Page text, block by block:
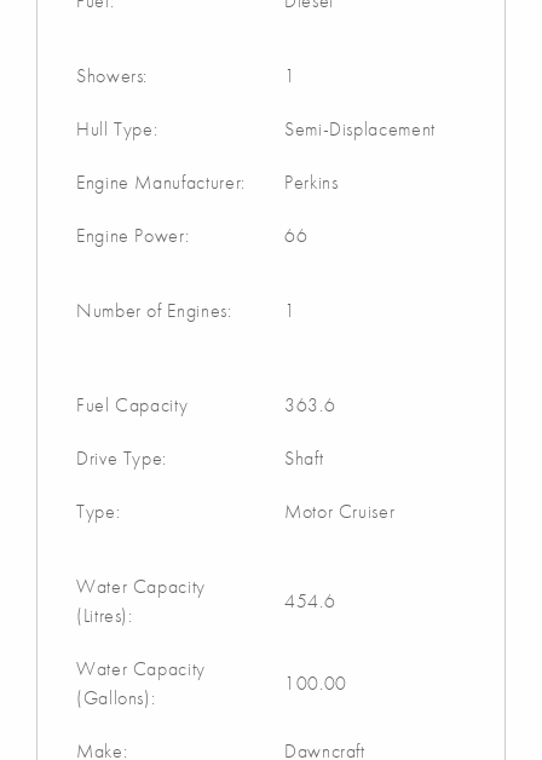
Showers: 1
Hull Type: Semi-Displacement
Engine Manufacturer: Perkins
Engine Power: 66
Number of Engines: 1
Fuel Capacity 363.6
Drive Type: Shaft
Type: Motor Cruiser
Water Capacity
(Litres):
454.6
Water Capacity
(Gallons):
100.00
Make: Dawncraft